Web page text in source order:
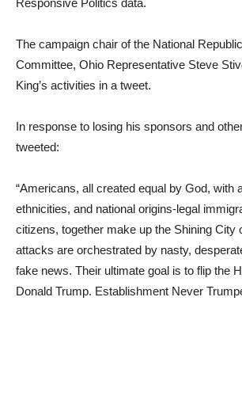
The campaign chair of the National
Committee, Ohio Representative Steve
King’s activities in a tweet.
In response to losing his sponsors and
tweeted:
“Americans, all created equal by God, with
ethnicities, and national origins-legal
citizens, together make up the Shining City
attacks are orchestrated by nasty,
fake news. Their ultimate goal is to flip the
Donald Trump. Establishment Never